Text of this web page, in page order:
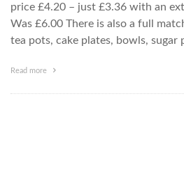
price £4.20 – just £3.36 with an
Was £6.00 There is also a full
tea pots, cake plates, bowls, sugar
Read more